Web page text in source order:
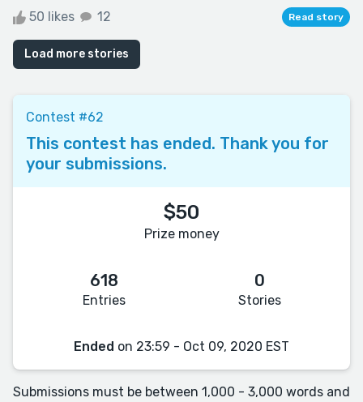
50 likes 12 Read story
Load more stories
Contest #62
This contest has ended. Thank you for
your submissions.
$50
Prize money
618
Entries
0
Stories
Ended on 23:59 - Oct 09, 2020 EST
Submissions must be between 1,000 - 3,000 words and